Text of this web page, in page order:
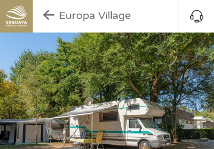
Europa Village